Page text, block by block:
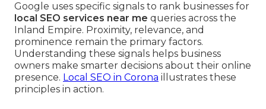
Google uses specific signals to rank businesses for
local SEO services near me queries across the
Inland Empire. Proximity, relevance, and
prominence remain the primary factors.
Understanding these signals helps business
owners make smarter decisions about their online
presence. Local SEO in Corona illustrates these
principles in action.